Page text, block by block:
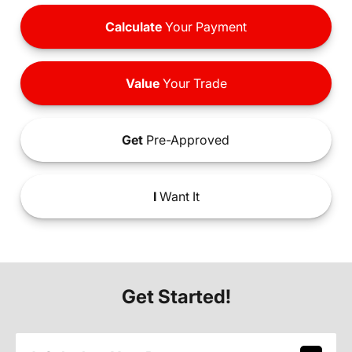
Calculate Your Payment
ValueYour Trade
Get Pre-Approved
IWant It
Get Started!